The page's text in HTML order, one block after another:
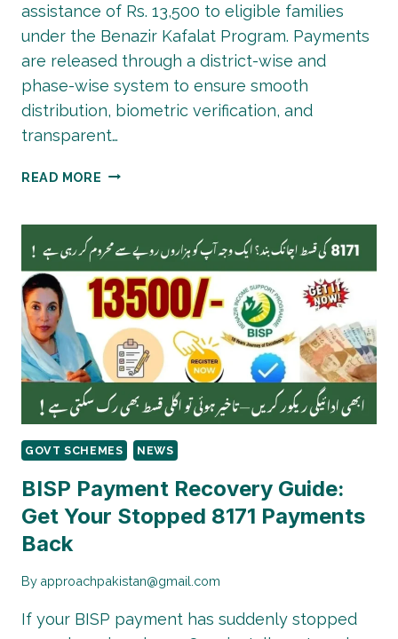
assistance of Rs. 13,500 to eligible families
under the Benazir Kafalat Program. Payments
are released through a district-wise and
phase-wise system to ensure smooth
distribution, biometric verification, and
transparent…
READ MORE BISP
SCHEDULE
|
53
DISTRICTS
RS.13,500
GOVT SCHEMES NEWS
BISP Payment Recovery Guide:
Get Your Stopped 8171 Payments
Back
By approachpakistan@gmail.com
If your BISP payment has suddenly stopped